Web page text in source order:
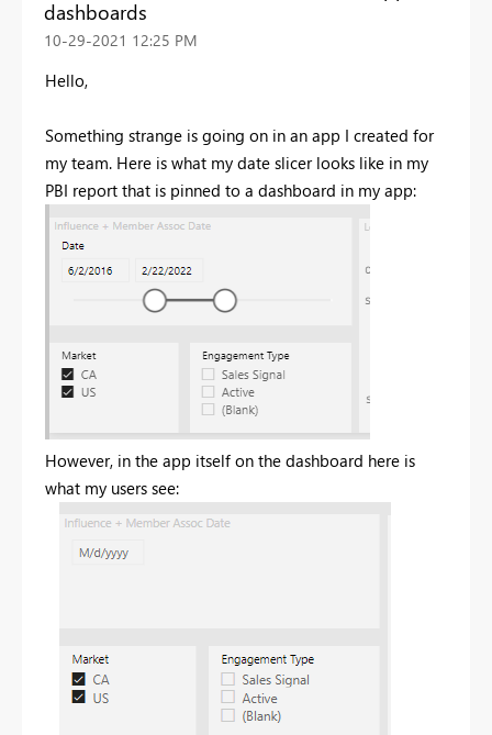
dashboards
‎10-29-2021 12:25 PM
Hello,
Something strange is going on in an app I created for
my team. Here is what my date slicer looks like in my
PBI report that is pinned to a dashboard in my app:
However, in the app itself on the dashboard here is
what my users see: